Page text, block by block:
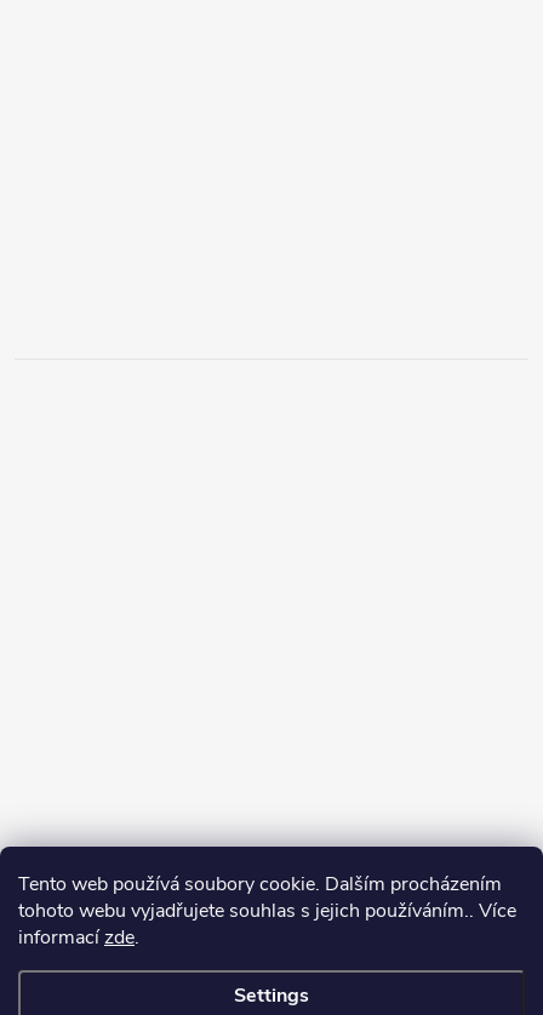
Tento web používá soubory cookie. Dalším procházením
tohoto webu vyjadřujete souhlas s jejich používáním.. Více
informacízde.
Settings